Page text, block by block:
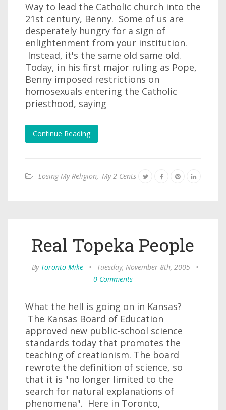
Way to lead the Catholic church into the
21st century, Benny. Some of us are
desperately hungry for a sign of
enlightenment from your institution.
Instead, it's the same old same old.
Today, in his first major ruling as Pope,
Benny imposed restrictions on
homosexuals entering the Catholic
priesthood, saying
Continue Reading
Losing My Religion, My 2 Cents
Real Topeka People
By Toronto Mike • Tuesday, November 8th, 2005
•
0 Comments
What the hell is going on in Kansas?
The Kansas Board of Education
approved new public-school science
standards today that promotes the
teaching of creationism. The board
rewrote the definition of science, so
that it is "no longer limited to the
search for natural explanations of
phenomena". Here in Toronto,